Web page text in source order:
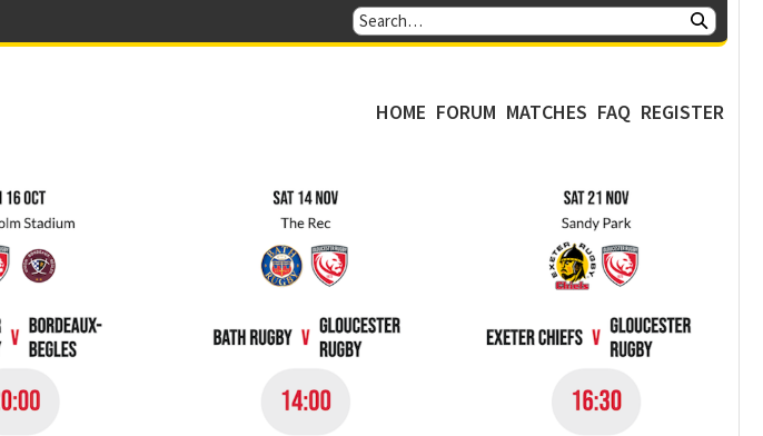
HOME FORUM MATCHES FAQ REGISTER